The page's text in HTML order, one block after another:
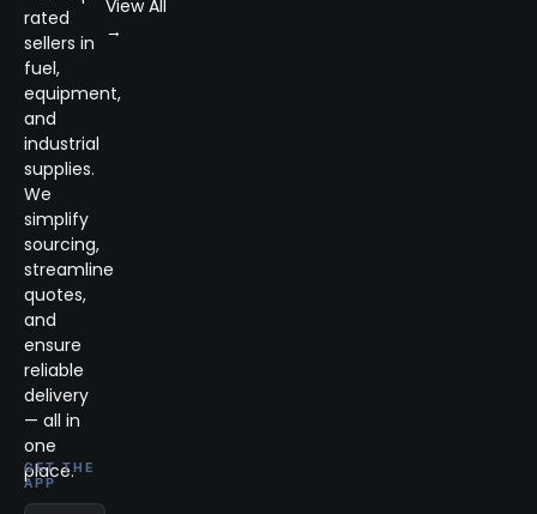
rated
sellers in
fuel,
equipment,
and
industrial
supplies.
We
simplify
sourcing,
streamline
quotes,
and
ensure
reliable
delivery
— all in
one
place.
GET THE
APP
View All
→